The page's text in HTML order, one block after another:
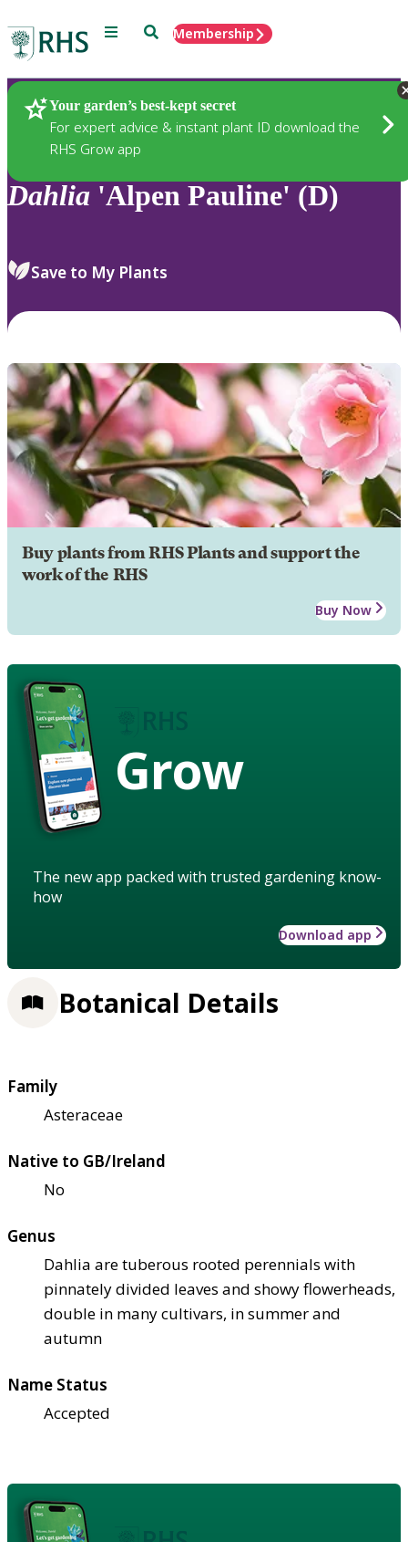
Menu SearchMembership
Your garden’s best-kept secret
For expert advice & instant plant ID download the
RHS Grow app
Plants
Dahlia 'Alpen Pauline' (D)
Save to My Plants
Buy plants from RHS Plants and support the
work of the RHS
Buy Now
Grow
The new app packed with trusted gardening know-
how
Download app
Botanical Details
Family
Asteraceae
Native to GB/Ireland
No
Genus
Dahlia are tuberous rooted perennials with
pinnately divided leaves and showy flowerheads,
double in many cultivars, in summer and
autumn
Name Status
Accepted